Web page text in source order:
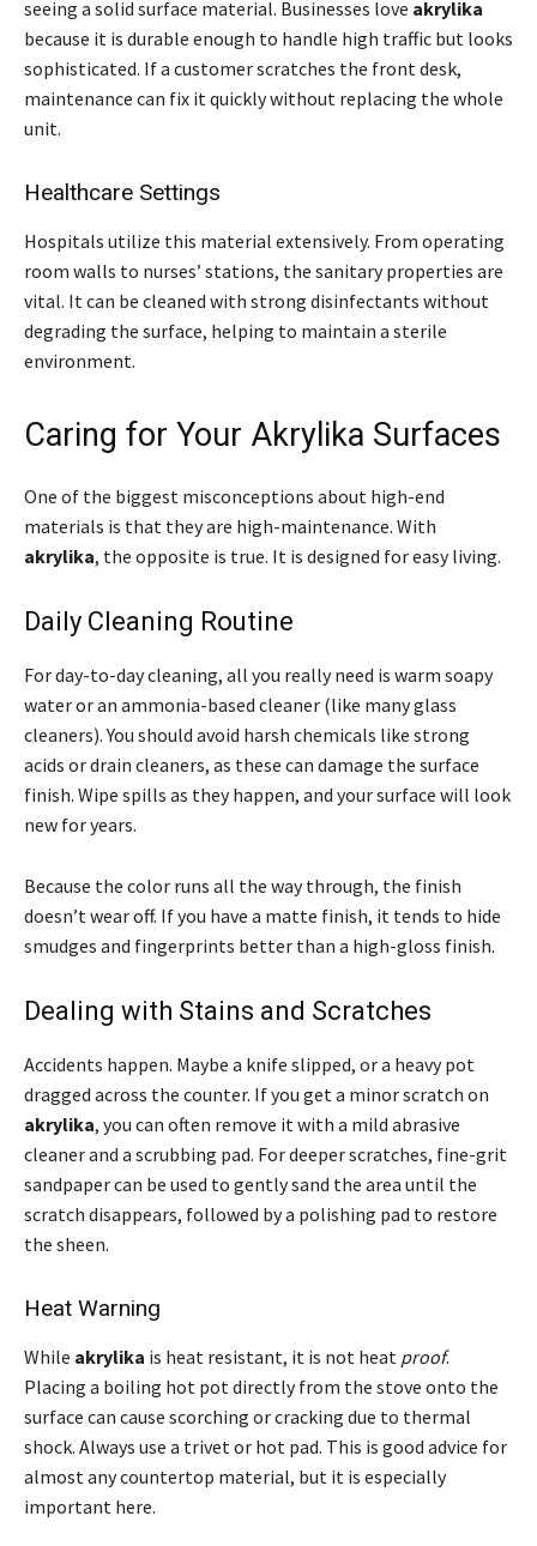
seeing a solid surface material. Businesses love akrylika
because it is durable enough to handle high traffic but looks
sophisticated. If a customer scratches the front desk,
maintenance can fix it quickly without replacing the whole
unit.
Healthcare Settings
Hospitals utilize this material extensively. From operating
room walls to nurses’ stations, the sanitary properties are
vital. It can be cleaned with strong disinfectants without
degrading the surface, helping to maintain a sterile
environment.
Caring for Your Akrylika Surfaces
One of the biggest misconceptions about high-end
materials is that they are high-maintenance. With
akrylika, the opposite is true. It is designed for easy living.
Daily Cleaning Routine
For day-to-day cleaning, all you really need is warm soapy
water or an ammonia-based cleaner (like many glass
cleaners). You should avoid harsh chemicals like strong
acids or drain cleaners, as these can damage the surface
finish. Wipe spills as they happen, and your surface will look
new for years.
Because the color runs all the way through, the finish
doesn’t wear off. If you have a matte finish, it tends to hide
smudges and fingerprints better than a high-gloss finish.
Dealing with Stains and Scratches
Accidents happen. Maybe a knife slipped, or a heavy pot
dragged across the counter. If you get a minor scratch on
akrylika, you can often remove it with a mild abrasive
cleaner and a scrubbing pad. For deeper scratches, fine-grit
sandpaper can be used to gently sand the area until the
scratch disappears, followed by a polishing pad to restore
the sheen.
Heat Warning
While akrylika is heat resistant, it is not heat proof.
Placing a boiling hot pot directly from the stove onto the
surface can cause scorching or cracking due to thermal
shock. Always use a trivet or hot pad. This is good advice for
almost any countertop material, but it is especially
important here.